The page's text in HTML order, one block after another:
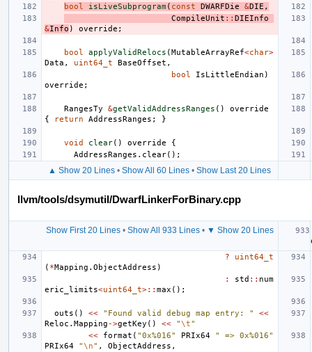
bool
isLiveSubprogram( const DWARFDie &DIE ,
CompileUnit :: DIEInfo
&Info ) override ;
bool applyValidRelocs (MutableArrayRef<char>
Data , uint64_t BaseOffset ,
bool
IsLittleEndian )
override ;
RangesTy &getValidAddressRanges ()
override
{
return AddressRanges ; }
void clear() override
{
AddressRanges . clear();
▲ Show 20 Lines • Show All 60 Lines • Show Last 20 Lines
llvm/tools/dsymutil/DwarfLinkerForBinary.cpp
Show First 20 Lines• Show All 933 Lines• ▼ Show 20 Lines
?
uint64_t
( *Mapping . ObjectAddress )
:
std :: num
eric_limits<uint64_t>:: max ();
outs () << "Found valid debug map entry: "
<<
Reloc . Mapping ->getKey () << "\t"
<<
format ( "0x%016" PRIx64
" => 0x%016"
PRIx64
"\n" , ObjectAddress ,